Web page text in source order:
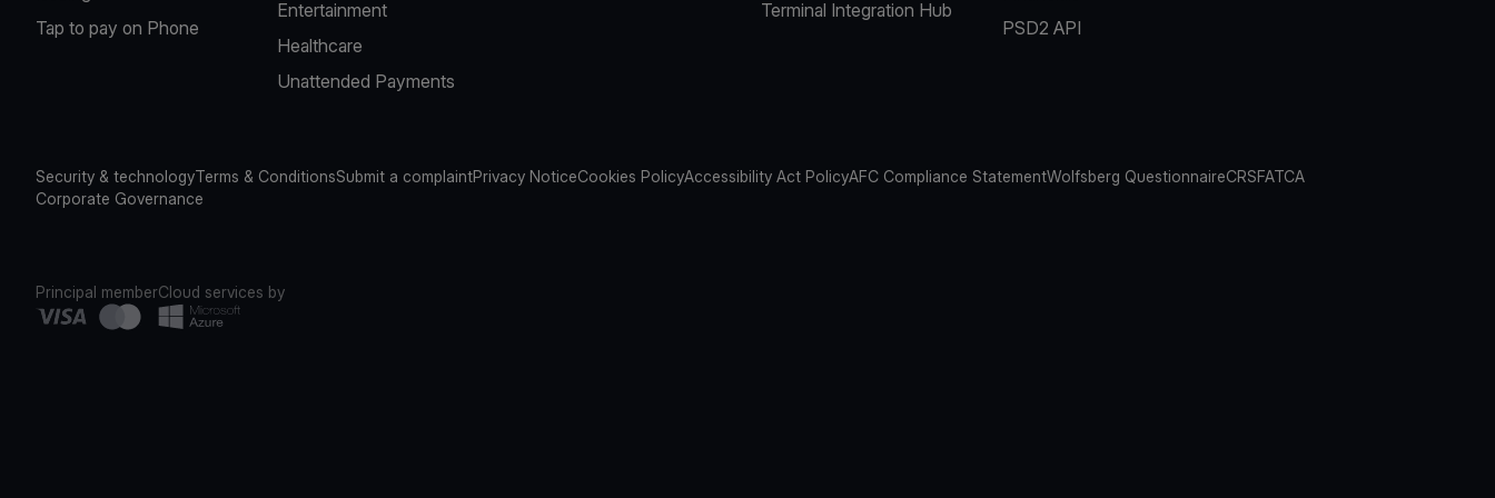
Tap to pay on Phone
Entertainment
Healthcare
Unattended Payments
Terminal Integration Hub
PSD2 API
Security & technologyTerms & ConditionsSubmit a complaintPrivacy NoticeCookies PolicyAccessibility Act PolicyAFC Compliance StatementWolfsberg QuestionnaireCRSFATCA
Corporate Governance
Principal memberCloud services by